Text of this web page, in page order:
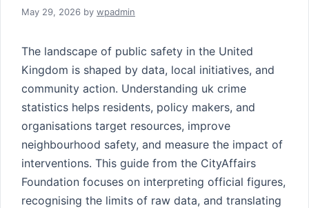
May 29, 2026 by wpadmin
The landscape of public safety in the United
Kingdom is shaped by data, local initiatives, and
community action. Understanding uk crime
statistics helps residents, policy makers, and
organisations target resources, improve
neighbourhood safety, and measure the impact of
interventions. This guide from the CityAffairs
Foundation focuses on interpreting official figures,
recognising the limits of raw data, and translating